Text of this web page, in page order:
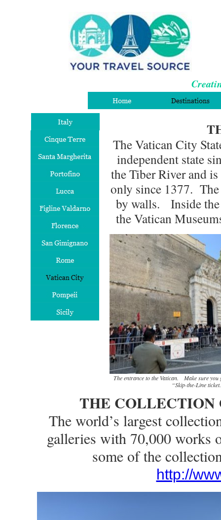
The Vatican City
independent state
the Tiber River and
only since 1377. The
by walls. Inside the
the Vatican
The entrance to the Vatican. Make sure you
“Skip-the-Line ticket.
THE COLLECTION
The world’s largest
galleries with 70,000
some of the
http://